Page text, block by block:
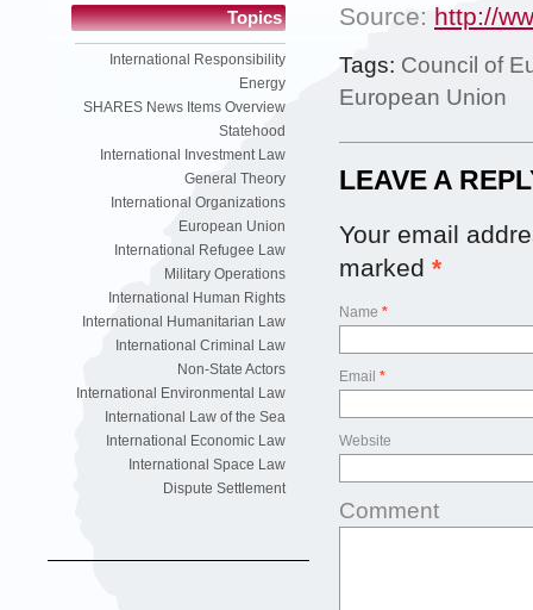
Topics
International Responsibility
Energy
SHARES News Items Overview
Statehood
International Investment Law
General Theory
International Organizations
European Union
International Refugee Law
Military Operations
International Human Rights
International Humanitarian Law
International Criminal Law
Non-State Actors
International Environmental Law
International Law of the Sea
International Economic Law
International Space Law
Dispute Settlement
Source: http://
Tags: Council of
European Union
LEAVE A
Your email
marked *
Name *
Email *
Website
Comment